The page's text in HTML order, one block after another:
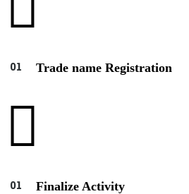
Trade name Registration
Finalize Activity